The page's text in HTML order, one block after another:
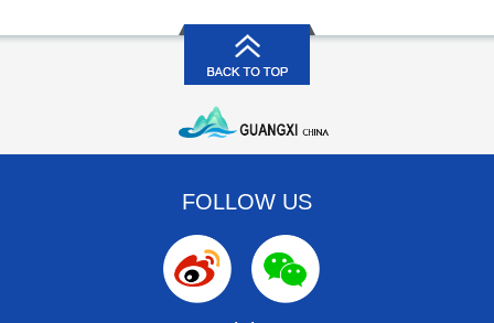
FOLLOW US